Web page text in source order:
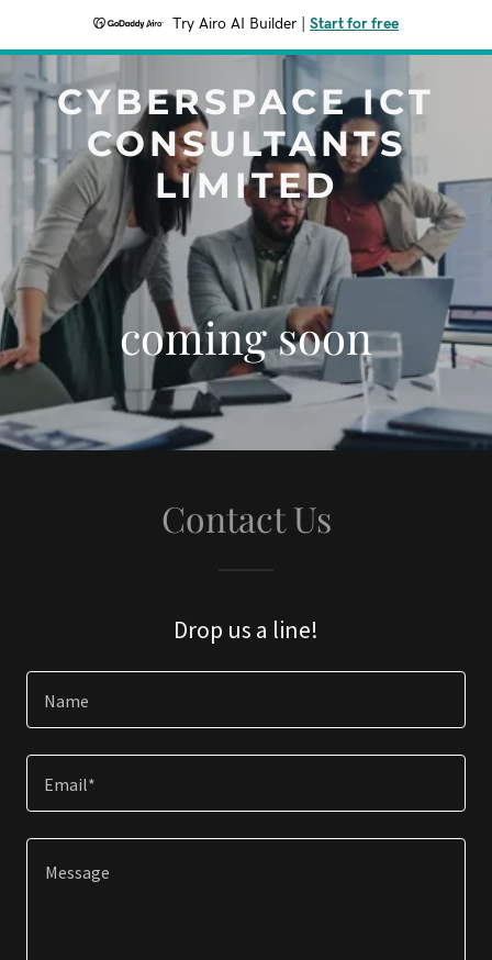
Try Airo AI Builder Start for free
CYBERSPACE ICT
CONSULTANTS
LIMITED
coming soon
Contact Us
Drop us a line!
Name
Email*